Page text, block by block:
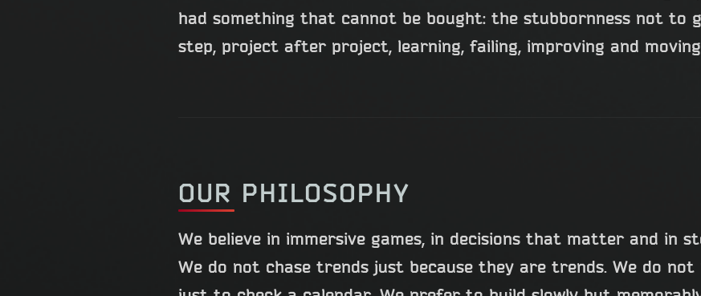
had something that cannot be bought: the stubbornness not to
step, project after project, learning, failing, improving and
OUR PHILOSOPHY
We believe in immersive games, in decisions that matter and in
We do not chase trends just because they are trends. We do